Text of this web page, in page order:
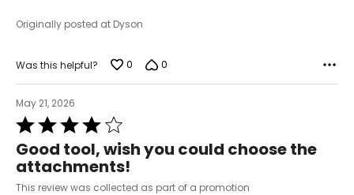
Originally posted at Dyson
Was this helpful? 0 0
May 21, 2026
Rated
4
out
of
5
Good tool, wish you could choose the
attachments!
This review was collected as part of a promotion